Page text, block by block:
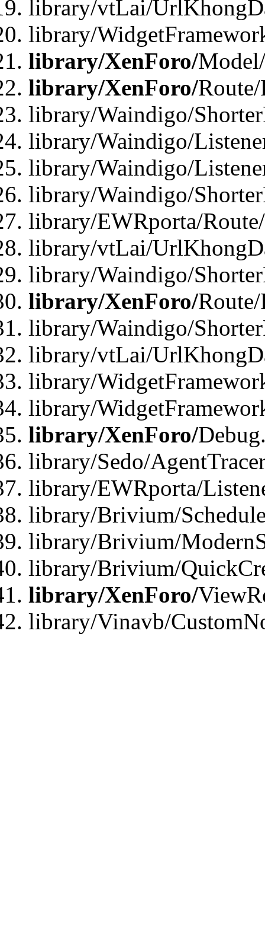
library/vtLai/
library/
library/XenForo/
library/XenForo/
library/Waindigo/
library/Waindigo/
library/Waindigo/
library/Waindigo/
library/EWRporta/
library/vtLai/
library/Waindigo/
library/XenForo/
library/Waindigo/
library/vtLai/
library/
library/
library/XenForo/
library/Sedo/
library/EWRporta/
library/Brivium/
library/Brivium/
library/Brivium/
library/XenForo/
library/Vinavb/